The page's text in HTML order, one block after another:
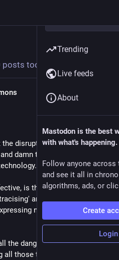
posts today
in the sense that the disruptive introduction of
damn the externalities,
is the anti-AI #activism
any person who uses
negative sentiments
the dangers and follies of this
those that use AI, which is
Trending
Live feeds
About
Mastodon is the best
with what's happening.
Follow anyone across
and see it all in
algorithms, ads, or
Create
Login